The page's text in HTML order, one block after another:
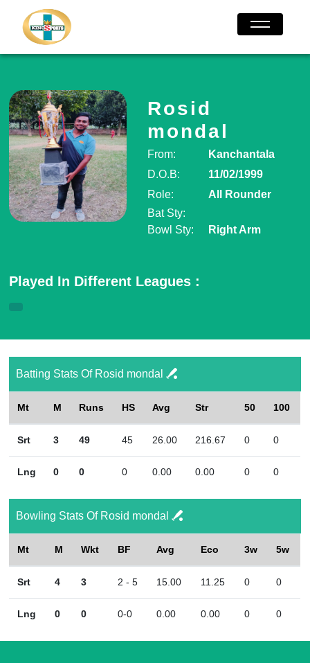
Rosid
mondal
From:
Kanchantala
D.O.B:
11/02/1999
Role:
All Rounder
Bat Sty:
Bowl Sty:
Right Arm
Played In Different Leagues :
Batting Stats Of Rosid mondal
Mt M Runs HS Avg Str 50 100
Srt 3 49 45 26.00 216.67 0 0
Lng 0 0 0 0.00 0.00 0 0
Bowling Stats Of Rosid mondal
Mt M Wkt BF Avg Eco 3w 5w
Srt 4 3 2 - 5 15.00 11.25 0 0
Lng 0 0 0-0 0.00 0.00 0 0